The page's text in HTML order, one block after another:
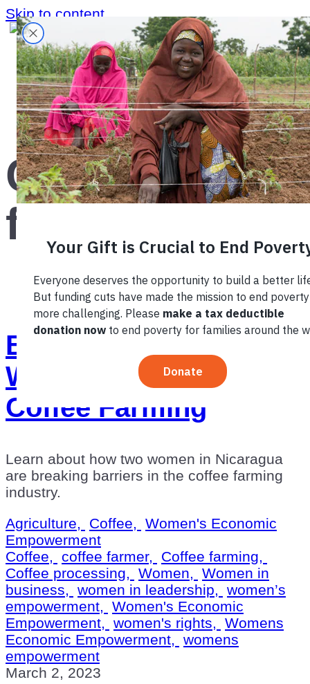
Skip to content
Home›
Blog›
Coffee farming
Coffee
farming
Breaking Barriers For
Women Through
Coffee Farming
Learn about how two women in Nicaragua
are breaking barriers in the coffee farming
industry.
Agriculture,
Coffee,
Women's Economic
Empowerment
Coffee,
coffee farmer,
Coffee farming,
Coffee processing,
Women,
Women in
business,
women in leadership,
women’s
empowerment,
Women's Economic
Empowerment,
women's rights,
Womens
Economic Empowerment,
womens
empowerment
March 2, 2023